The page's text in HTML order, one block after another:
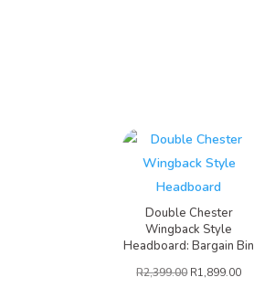
Double Chester
Wingback Style
Headboard: Bargain Bin
R2,399.00 R1,899.00